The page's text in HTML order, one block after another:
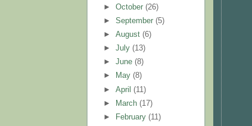
►October(26)
►September(5)
►August(6)
►July(13)
►June(8)
►
May(8)
►April(11)
►
March(17)
►
February(11)